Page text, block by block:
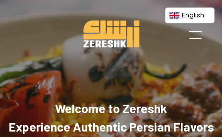
English
Welcome to Zereshk
Experience Authentic Persian Flavors